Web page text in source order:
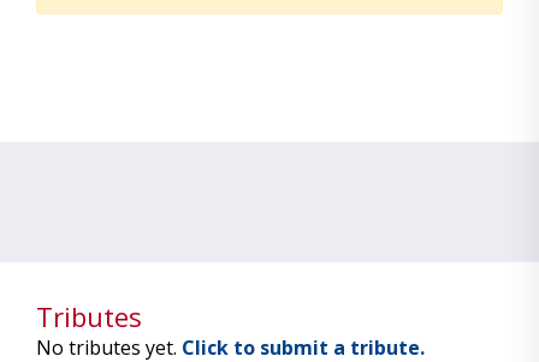
Tributes
No tributes yet. Click to submit a tribute.